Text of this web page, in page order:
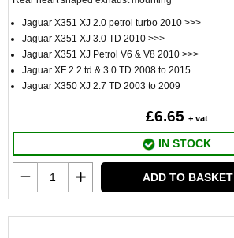
Jaguar X351 XJ 2.0 petrol turbo 2010 >>>
Jaguar X351 XJ 3.0 TD 2010 >>>
Jaguar X351 XJ Petrol V6 & V8 2010 >>>
Jaguar XF 2.2 td & 3.0 TD 2008 to 2015
Jaguar X350 XJ 2.7 TD 2003 to 2009
£6.65 + vat
IN STOCK
ADD TO BASKET